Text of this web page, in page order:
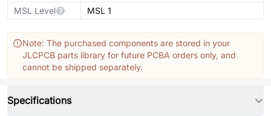
MSL Level
MSL 1
Note: The purchased components are stored in your
JLCPCB parts library for future PCBA orders only, and
cannot be shipped separately.
Specifications